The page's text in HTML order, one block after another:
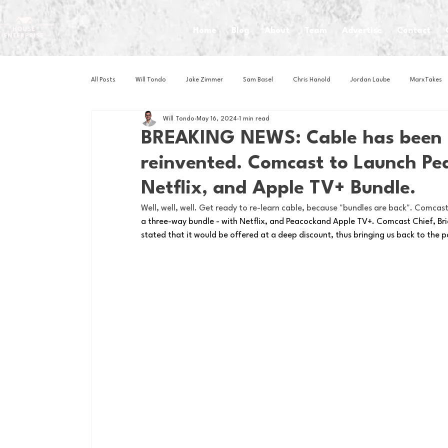
Home Blog About Team Advertise Contact
All Posts Will Tondo Jake Zimmer Sam Basel Chris Hanold Jordan Laube MarxTakes
Zach Mastrianni Om Brown House Athletes
Basketball Book Club Business News Cartoons Craft Beer Food
BREAKING NEWS: Cable has been
reinvented. Comcast to Launch
Netflix, and Apple TV+ Bundle.
Will Tondo May 16, 2024 1 min read
Well, well, well. Get ready to re-learn cable, because "bundles are back".
a three-way bundle - with Netflix, and Peacockand Apple TV+. Comcast Chief,
stated that it would be offered at a deep discount, thus bringing us back to the